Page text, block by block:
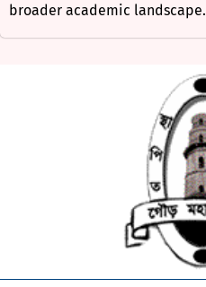
broader academic landscape.